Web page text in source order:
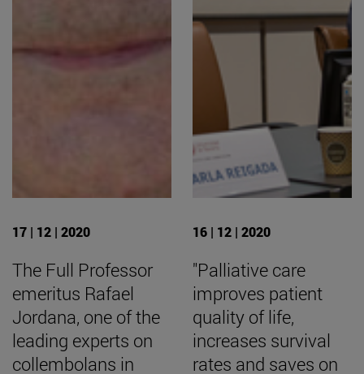
17 | 12 | 2020
The Full Professor
emeritus Rafael
Jordana, one of the
leading experts on
collembolans in
16 | 12 | 2020
"Palliative care
improves patient
quality of life,
increases survival
rates and saves on